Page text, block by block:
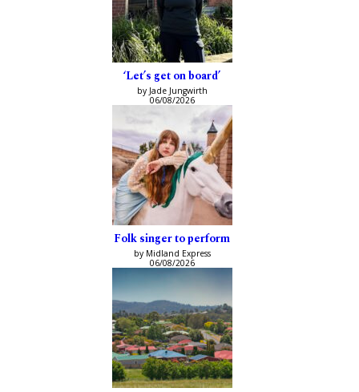
‘Let’s get on board’
by Jade Jungwirth
06/08/2026
Folk singer to perform
by Midland Express
06/08/2026